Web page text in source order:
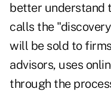
better understand
calls the
will be sold to
advisors, uses
through the